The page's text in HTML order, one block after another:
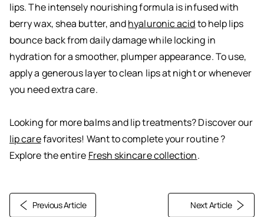
lips. The intensely nourishing formula is infused with
berry wax, shea butter, andhyaluronic acidto help lips
bounce back from daily damage while locking in
hydration for a smoother, plumper appearance. To use,
apply a generous layer to clean lips at night or whenever
you need extra care.
Looking for more balms and lip treatments? Discover our
lip carefavorites! Want to complete your routine ?
Explore the entire Fresh skincare collection.
Previous Article Next Article